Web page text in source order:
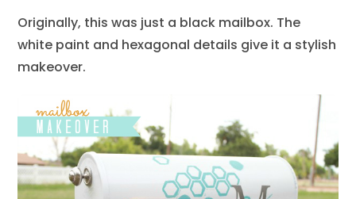
Originally, this was just a black mailbox. The
white paint and hexagonal details give it a stylish
makeover.